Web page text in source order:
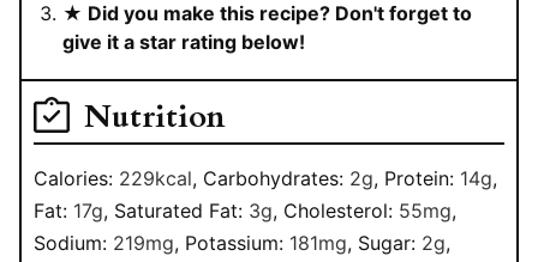
★ Did you make this recipe? Don't forget to
give it a star rating below!
Nutrition
Calories: 229kcal, Carbohydrates: 2g, Protein: 14g,
Fat: 17g, Saturated Fat: 3g, Cholesterol: 55mg,
Sodium: 219mg, Potassium: 181mg, Sugar: 2g,